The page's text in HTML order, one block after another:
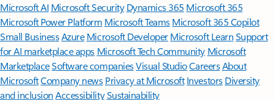
Microsoft AI Microsoft Security Dynamics 365 Microsoft 365
Microsoft Power Platform Microsoft TeamsMicrosoft 365 Copilot
Small BusinessAzure Microsoft DeveloperMicrosoft LearnSupport
for AI marketplace apps Microsoft Tech Community Microsoft
MarketplaceSoftware companiesVisual StudioCareersAbout
MicrosoftCompany news Privacy at Microsoft Investors Diversity
and inclusion AccessibilitySustainability